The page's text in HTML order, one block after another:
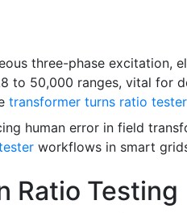
three-phase
to 50,000 ranges, vital
transformer turns ratio tester
human error in field
workflows in smart
Ratio Testing